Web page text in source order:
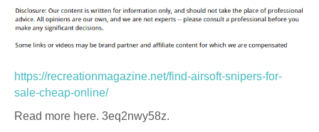
https://recreationmagazine.net/find-airsoft-snipers-for-
sale-cheap-online/
Read more here. 3eq2nwy58z.